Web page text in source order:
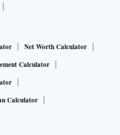
Net Worth Calculator
Calculator
Calculator